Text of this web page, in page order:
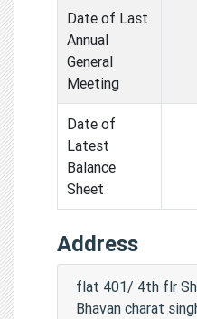
Date of Last
Annual
General
Meeting
Date of
Latest
Balance
Sheet
Address
flat 401/ 4th flr
Bhavan charat